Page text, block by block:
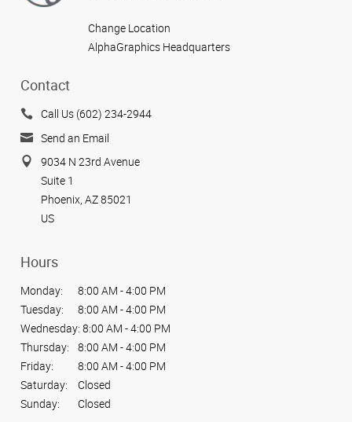
Change Location
AlphaGraphics Headquarters
Contact
Call Us (602) 234-2944
Send an Email
9034 N 23rd Avenue
Suite 1
Phoenix, AZ 85021
US
Hours
Monday:
8:00 AM - 4:00 PM
Tuesday:
8:00 AM - 4:00 PM
Wednesday: 8:00 AM - 4:00 PM
Thursday:
8:00 AM - 4:00 PM
Friday:
8:00 AM - 4:00 PM
Saturday:
Closed
Sunday:
Closed